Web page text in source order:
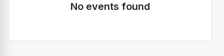
No events found